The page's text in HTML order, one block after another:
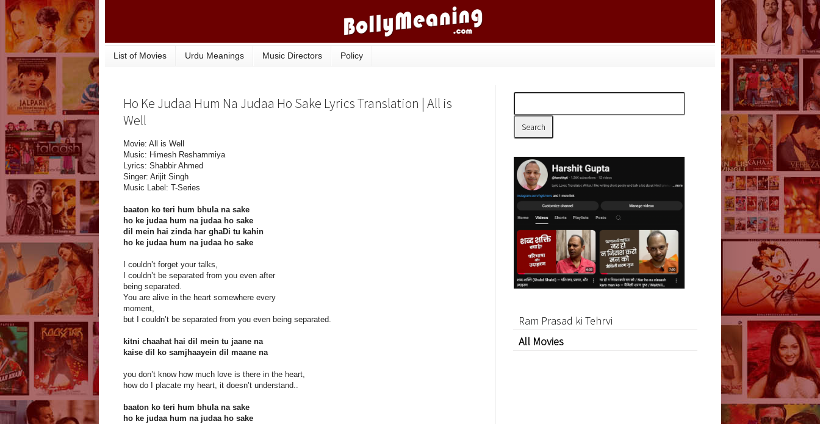
List of Movies Urdu Meanings Music Directors Policy
Ho Ke Judaa Hum Na Judaa Ho Sake Lyrics Translation | All is
Well
Movie: All is Well
Music: Himesh Reshammiya
Lyrics: Shabbir Ahmed
Singer: Arijit Singh
Music Label: T-Series
baaton ko teri hum bhula na sake
ho ke judaa hum na judaa ho sake
dil mein hai zinda har ghaDi tu kahin
ho ke judaa hum na judaa ho sake
I couldn’t forget your talks,
I couldn’t be separated from you even after
being separated.
You are alive in the heart somewhere every
moment,
but I couldn’t be separated from you even being separated.
kitni chaahat hai dil mein tu jaane na
kaise dil ko samjhaayein dil maane na
you don’t know how much love is there in the heart,
how do I placate my heart, it doesn’t understand..
baaton ko teri hum bhula na sake
ho ke judaa hum na judaa ho sake
Ram Prasad ki Tehrvi
All Movies